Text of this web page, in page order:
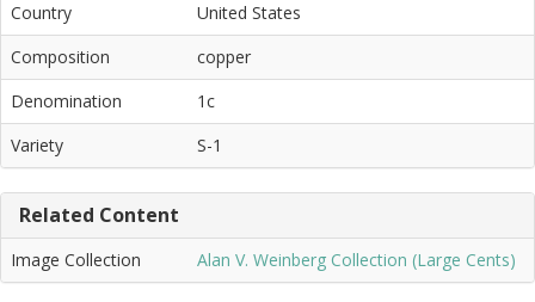
Country
United States
Composition
copper
Denomination
1c
Variety
S-1
Related Content
Image Collection Alan V. Weinberg Collection (Large Cents)